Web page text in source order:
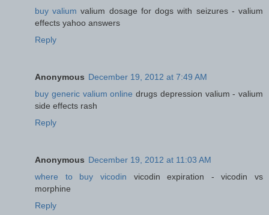
buy valium valium dosage for dogs with seizures - valium
effects yahoo answers
Reply
Anonymous December 19, 2012 at 7:49 AM
buy generic valium online drugs depression valium - valium
side effects rash
Reply
Anonymous December 19, 2012 at 11:03 AM
where to buy vicodin vicodin expiration - vicodin vs
morphine
Reply